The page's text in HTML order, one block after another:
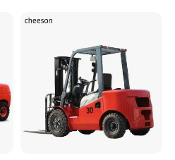
Construction Machinery